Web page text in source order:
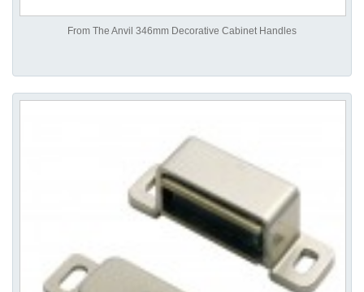
From The Anvil 346mm Decorative Cabinet Handles